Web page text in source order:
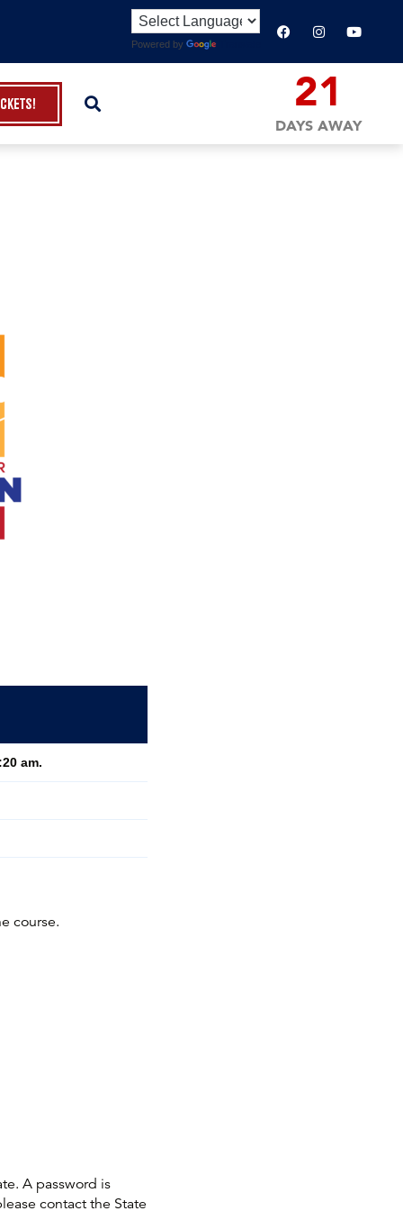
Powered by
21
DAYS AWAY
am.
course.
A password is
contact the State